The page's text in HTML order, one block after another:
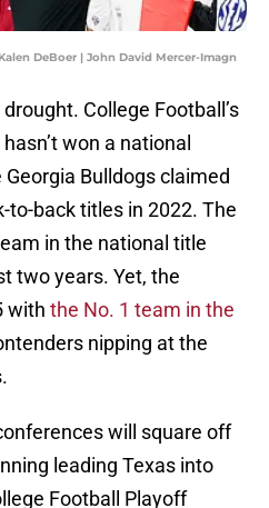
DeBoer | John David Mercer-Imagn
College Football’s
won a national
Bulldogs claimed
to-back titles in 2022. The
in the national title
two years. Yet, the
with the No. 1 team in the
nipping at the
will square off
leading Texas into
Football Playoff